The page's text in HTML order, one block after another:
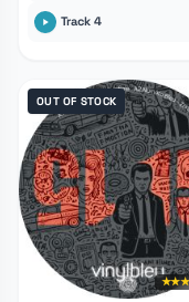
Track 4
OUT OF STOCK